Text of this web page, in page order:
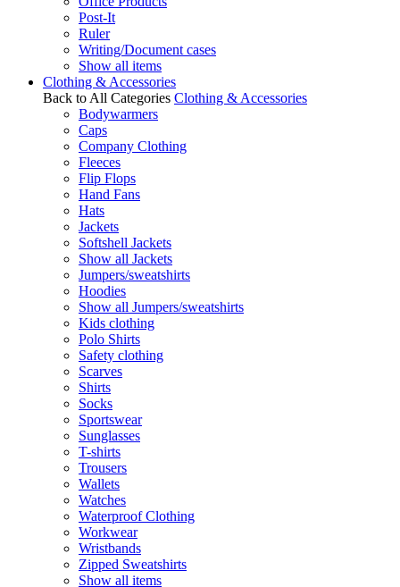
Post-It
Ruler
Writing/Document cases
Show all items
Clothing & Accessories
Back to All Categories Clothing & Accessories
Bodywarmers
Caps
Company Clothing
Fleeces
Flip Flops
Hand Fans
Hats
Jackets
Softshell Jackets
Show all Jackets
Jumpers/sweatshirts
Hoodies
Show all Jumpers/sweatshirts
Kids clothing
Polo Shirts
Safety clothing
Scarves
Shirts
Socks
Sportswear
Sunglasses
T-shirts
Trousers
Wallets
Watches
Waterproof Clothing
Workwear
Wristbands
Zipped Sweatshirts
Show all items